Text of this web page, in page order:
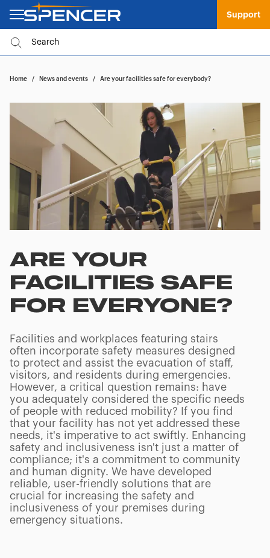
Support
Home / News and events / Are your facilities safe for everybody?
ARE YOUR
FACILITIES SAFE
FOR EVERYONE?
Facilities and workplaces featuring stairs
often incorporate safety measures designed
to protect and assist the evacuation of staff,
visitors, and residents during emergencies.
However, a critical question remains: have
you adequately considered the specific needs
of people with reduced mobility? If you find
that your facility has not yet addressed these
needs, it's imperative to act swiftly. Enhancing
safety and inclusiveness isn't just a matter of
compliance; it's a commitment to community
and human dignity. We have developed
reliable, user-friendly solutions that are
crucial for increasing the safety and
inclusiveness of your premises during
emergency situations.